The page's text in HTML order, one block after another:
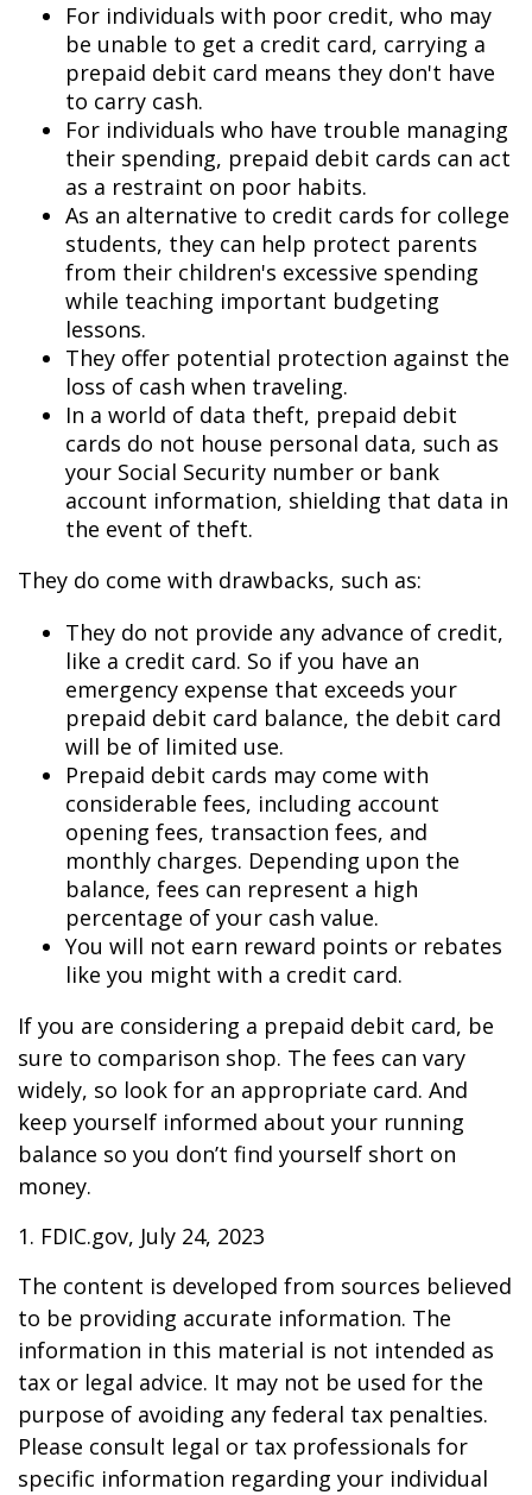
For individuals with poor credit, who may
be unable to get a credit card, carrying a
prepaid debit card means they don't have
to carry cash.
For individuals who have trouble managing
their spending, prepaid debit cards can act
as a restraint on poor habits.
As an alternative to credit cards for college
students, they can help protect parents
from their children's excessive spending
while teaching important budgeting
lessons.
They offer potential protection against the
loss of cash when traveling.
In a world of data theft, prepaid debit
cards do not house personal data, such as
your Social Security number or bank
account information, shielding that data in
the event of theft.
They do come with drawbacks, such as:
They do not provide any advance of credit,
like a credit card. So if you have an
emergency expense that exceeds your
prepaid debit card balance, the debit card
will be of limited use.
Prepaid debit cards may come with
considerable fees, including account
opening fees, transaction fees, and
monthly charges. Depending upon the
balance, fees can represent a high
percentage of your cash value.
You will not earn reward points or rebates
like you might with a credit card.
If you are considering a prepaid debit card, be
sure to comparison shop. The fees can vary
widely, so look for an appropriate card. And
keep yourself informed about your running
balance so you don’t find yourself short on
money.
1. FDIC.gov, July 24, 2023
The content is developed from sources believed
to be providing accurate information. The
information in this material is not intended as
tax or legal advice. It may not be used for the
purpose of avoiding any federal tax penalties.
Please consult legal or tax professionals for
specific information regarding your individual